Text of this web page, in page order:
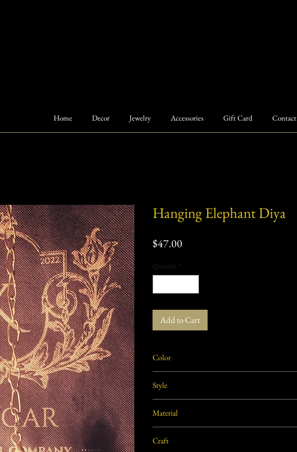
Home Decor Jewelry Accessories Gift Card Contact
Hanging Elephant Diya
$47.00
Quantity *
Add to Cart
Color
Style
Material
Craft